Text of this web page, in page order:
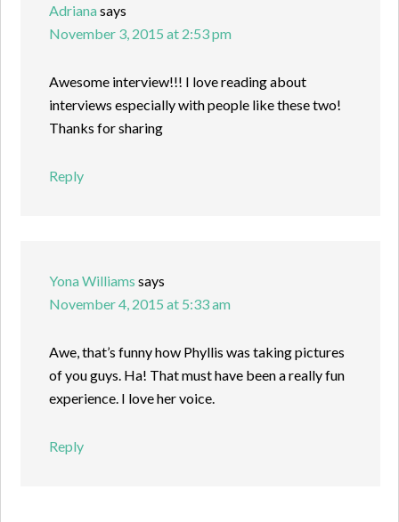
Adrianasays
November 3, 2015 at 2:53 pm
Awesome interview!!! I love reading about
interviews especially with people like these two!
Thanks for sharing
Reply
Yona Williams says
November 4, 2015 at 5:33 am
Awe, that’s funny how Phyllis was taking pictures
of you guys. Ha! That must have been a really fun
experience. I love her voice.
Reply